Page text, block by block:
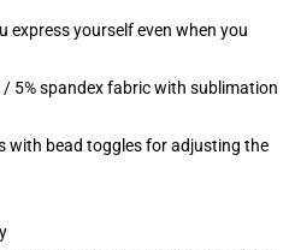
express yourself even when you
5% spandex fabric with sublimation
with bead toggles for adjusting the